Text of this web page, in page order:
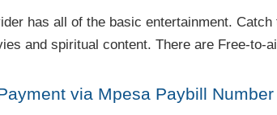
has all of the basic entertainment.
and spiritual content. There are Free-to-
via Mpesa Paybill Number